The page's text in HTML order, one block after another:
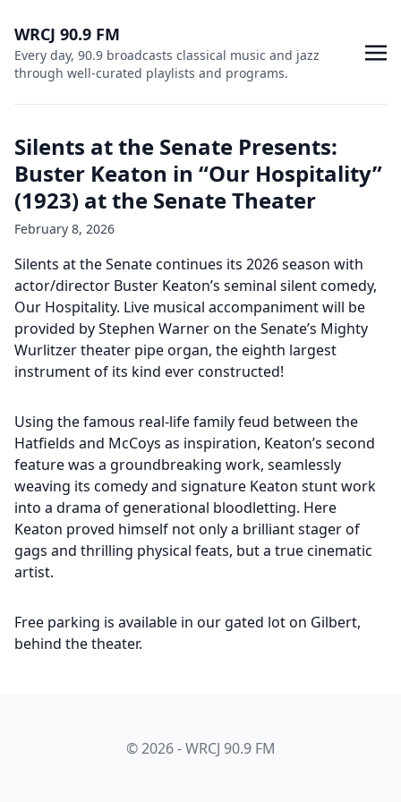
WRCJ 90.9 FM
Every day, 90.9 broadcasts classical music and jazz
through well-curated playlists and programs.
Silents at the Senate Presents:
Buster Keaton in “Our Hospitality”
(1923) at the Senate Theater
February 8, 2026
Silents at the Senate continues its 2026 season with
actor/director Buster Keaton’s seminal silent comedy,
Our Hospitality. Live musical accompaniment will be
provided by Stephen Warner on the Senate’s Mighty
Wurlitzer theater pipe organ, the eighth largest
instrument of its kind ever constructed!
Using the famous real-life family feud between the
Hatfields and McCoys as inspiration, Keaton’s second
feature was a groundbreaking work, seamlessly
weaving its comedy and signature Keaton stunt work
into a drama of generational bloodletting. Here
Keaton proved himself not only a brilliant stager of
gags and thrilling physical feats, but a true cinematic
artist.
Free parking is available in our gated lot on Gilbert,
behind the theater.
© 2026 - WRCJ 90.9 FM